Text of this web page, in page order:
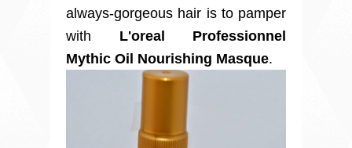
always-gorgeous hair is to pamper
with L'oreal Professionnel
Mythic Oil Nourishing Masque.